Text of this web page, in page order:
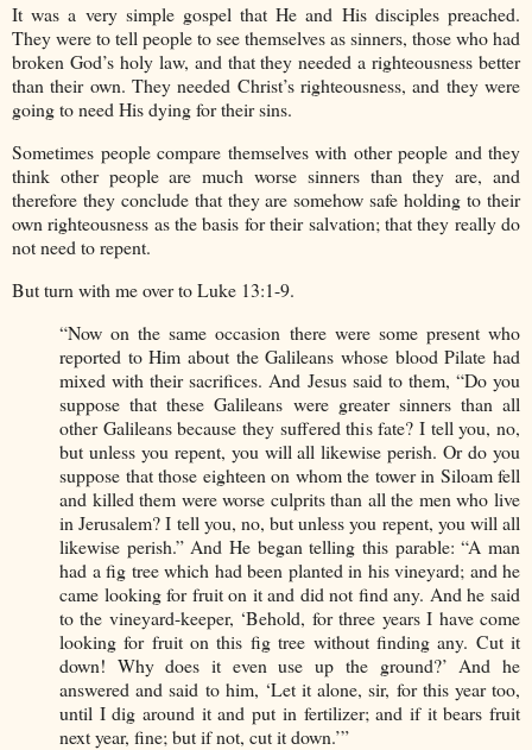
It was a very simple gospel that He and His disciples preached.
They were to tell people to see themselves as sinners, those who had
broken God’s holy law, and that they needed a righteousness better
than their own. They needed Christ’s righteousness, and they were
going to need His dying for their sins.
Sometimes people compare themselves with other people and they
think other people are much worse sinners than they are, and
therefore they conclude that they are somehow safe holding to their
own righteousness as the basis for their salvation; that they really do
not need to repent.
But turn with me over to Luke 13:1-9.
“Now on the same occasion there were some present who
reported to Him about the Galileans whose blood Pilate had
mixed with their sacrifices. And Jesus said to them, “Do you
suppose that these Galileans were greater sinners than all
other Galileans because they suffered this fate? I tell you, no,
but unless you repent, you will all likewise perish. Or do you
suppose that those eighteen on whom the tower in Siloam fell
and killed them were worse culprits than all the men who live
in Jerusalem? I tell you, no, but unless you repent, you will all
likewise perish.” And He began telling this parable: “A man
had a fig tree which had been planted in his vineyard; and he
came looking for fruit on it and did not find any. And he said
to the vineyard-keeper, ‘Behold, for three years I have come
looking for fruit on this fig tree without finding any. Cut it
down! Why does it even use up the ground?’ And he
answered and said to him, ‘Let it alone, sir, for this year too,
until I dig around it and put in fertilizer; and if it bears fruit
next year, fine; but if not, cut it down.’”